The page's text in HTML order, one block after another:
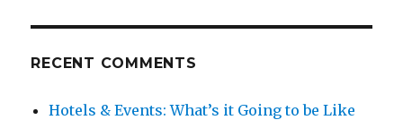
RECENT COMMENTS
Hotels & Events: What’s it Going to be Like